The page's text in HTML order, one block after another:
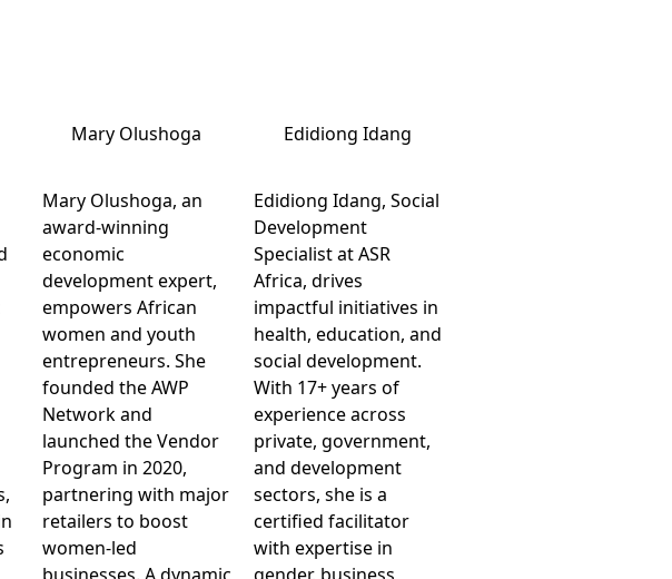
Mary Olushoga
Mary Olushoga, an
award-winning
economic
development expert,
empowers African
women and youth
entrepreneurs. She
founded the AWP
Network and
launched the Vendor
Program in 2020,
partnering with major
retailers to boost
women-led
businesses. A dynamic
Edidiong Idang
Edidiong Idang, Social
Development
Specialist at ASR
Africa, drives
impactful initiatives in
health, education, and
social development.
With 17+ years of
experience across
private, government,
and development
sectors, she is a
certified facilitator
with expertise in
gender, business